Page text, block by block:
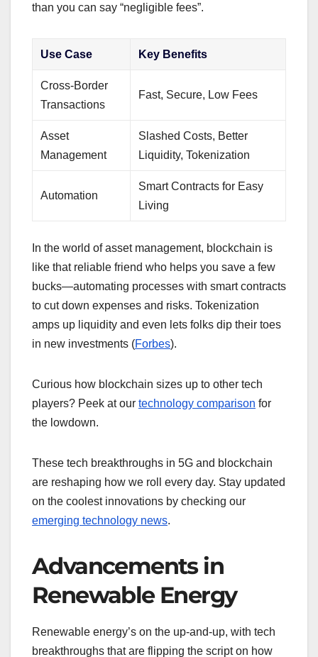
than you can say “negligible fees”.
Use Case Key Benefits
Cross-Border
Transactions
Fast, Secure, Low Fees
Asset
Management
Slashed Costs, Better
Liquidity, Tokenization
Automation
Smart Contracts for Easy
Living
In the world of asset management, blockchain is
like that reliable friend who helps you save a few
bucks—automating processes with smart contracts
to cut down expenses and risks. Tokenization
amps up liquidity and even lets folks dip their toes
in new investments (Forbes).
Curious how blockchain sizes up to other tech
players? Peek at our technology comparison for
the lowdown.
These tech breakthroughs in 5G and blockchain
are reshaping how we roll every day. Stay updated
on the coolest innovations by checking our
emerging technology news.
Advancements in
Renewable Energy
Renewable energy’s on the up-and-up, with tech
breakthroughs that are flipping the script on how